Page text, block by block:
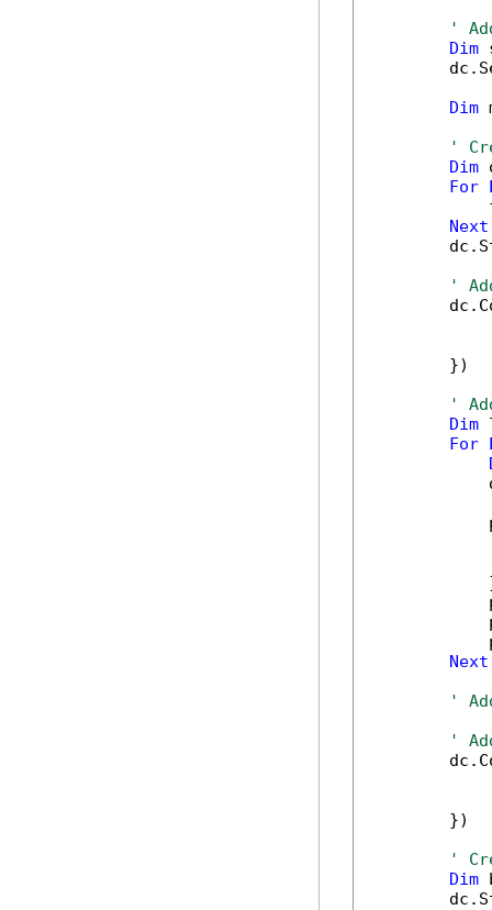
'
Dim
Dim
'
Dim
For
Next
'
        })
'
Dim
For
Next
'
'
        })
'
Dim